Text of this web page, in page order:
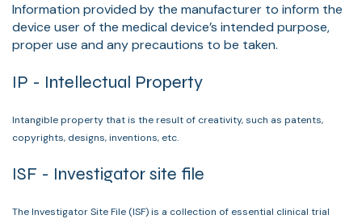
Information provided by the manufacturer to inform the
device user of the medical device’s intended purpose,
proper use and any precautions to be taken.
IP - Intellectual Property
Intangible property that is the result of creativity, such as patents,
copyrights, designs, inventions, etc.
ISF - Investigator site file
The Investigator Site File (ISF) is a collection of essential clinical trial